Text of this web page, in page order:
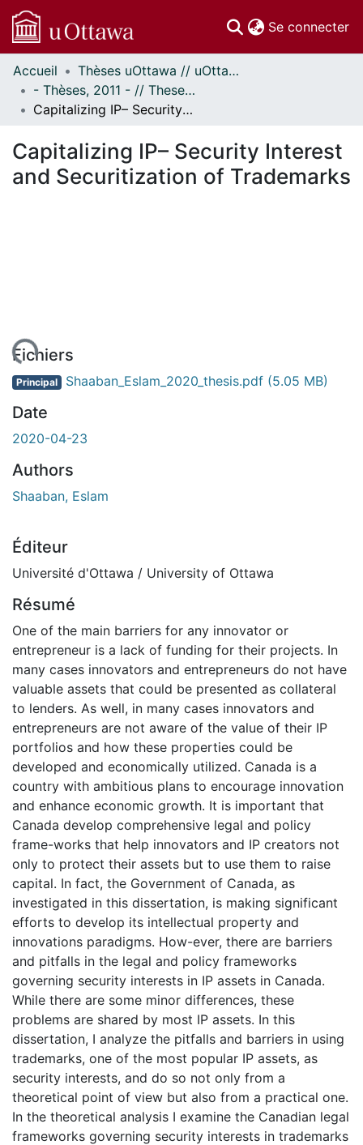
Se connecter
Communautés
et collections
Parcourir
À propos
Accueil
Thèses uOttawa // uOttawa Theses
- Thèses, 2011 - // Theses, 2011 -
Capitalizing IP– Security Interest and Securitization of Trademarks
Capitalizing IP– Security Interest
and Securitization of Trademarks
Fichiers
Principal Shaaban_Eslam_2020_thesis.pdf (5.05 MB)
Date
2020-04-23
Authors
Shaaban, Eslam
Éditeur
Université d'Ottawa / University of Ottawa
Résumé
One of the main barriers for any innovator or
entrepreneur is a lack of funding for their projects. In
many cases innovators and entrepreneurs do not have
valuable assets that could be presented as collateral
to lenders. As well, in many cases innovators and
entrepreneurs are not aware of the value of their IP
portfolios and how these properties could be
developed and economically utilized. Canada is a
country with ambitious plans to encourage innovation
and enhance economic growth. It is important that
Canada develop comprehensive legal and policy
frame-works that help innovators and IP creators not
only to protect their assets but to use them to raise
capital. In fact, the Government of Canada, as
investigated in this dissertation, is making significant
efforts to develop its intellectual property and
innovations paradigms. How-ever, there are barriers
and pitfalls in the legal and policy frameworks
governing security interests in IP assets in Canada.
While there are some minor differences, these
problems are shared by most IP assets. In this
dissertation, I analyze the pitfalls and barriers in using
trademarks, one of the most popular IP assets, as
security interests, and do so not only from a
theoretical point of view but also from a practical one.
In the theoretical analysis I examine the Canadian legal
frameworks governing security interests in trademarks